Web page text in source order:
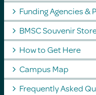
Funding Agencies &
BMSC Souvenir
How to Get Here
Campus Map
Frequently Asked